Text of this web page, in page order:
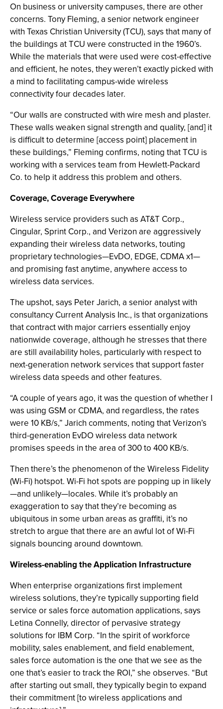
On business or university campuses, there are other
concerns. Tony Fleming, a senior network engineer
with Texas Christian University (TCU), says that many of
the buildings at TCU were constructed in the 1960’s.
While the materials that were used were cost-effective
and efficient, he notes, they weren’t exactly picked with
a mind to facilitating campus-wide wireless
connectivity four decades later.
“Our walls are constructed with wire mesh and plaster.
These walls weaken signal strength and quality, [and] it
is difficult to determine [access point] placement in
these buildings,” Fleming confirms, noting that TCU is
working with a services team from Hewlett-Packard
Co. to help it address this problem and others.
Coverage, Coverage Everywhere
Wireless service providers such as AT&T Corp.,
Cingular, Sprint Corp., and Verizon are aggressively
expanding their wireless data networks, touting
proprietary technologies—EvDO, EDGE, CDMA x1—
and promising fast anytime, anywhere access to
wireless data services.
The upshot, says Peter Jarich, a senior analyst with
consultancy Current Analysis Inc., is that organizations
that contract with major carriers essentially enjoy
nationwide coverage, although he stresses that there
are still availability holes, particularly with respect to
next-generation network services that support faster
wireless data speeds and other features.
“A couple of years ago, it was the question of whether I
was using GSM or CDMA, and regardless, the rates
were 10 KB/s,” Jarich comments, noting that Verizon’s
third-generation EvDO wireless data network
promises speeds in the area of 300 to 400 KB/s.
Then there’s the phenomenon of the Wireless Fidelity
(Wi-Fi) hotspot. Wi-Fi hot spots are popping up in likely
—and unlikely—locales. While it’s probably an
exaggeration to say that they’re becoming as
ubiquitous in some urban areas as graffiti, it’s no
stretch to argue that there are an awful lot of Wi-Fi
signals bouncing around downtown.
Wireless-enabling the Application Infrastructure
When enterprise organizations first implement
wireless solutions, they’re typically supporting field
service or sales force automation applications, says
Letina Connelly, director of pervasive strategy
solutions for IBM Corp. “In the spirit of workforce
mobility, sales enablement, and field enablement,
sales force automation is the one that we see as the
one that’s easier to track the ROI,” she observes. “But
after starting out small, they typically begin to expand
their commitment [to wireless applications and